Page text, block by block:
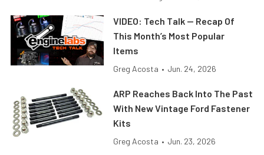
VIDEO: Tech Talk — Recap Of
This Month’s Most Popular
Items
Greg Acosta • Jun. 24, 2026
ARP Reaches Back Into The Past
With New Vintage Ford Fastener
Kits
Greg Acosta • Jun. 23, 2026